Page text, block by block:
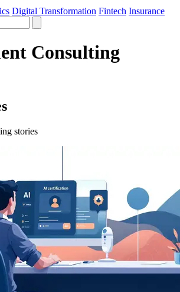
Digital Transformation Fintech Insurance
Consulting
stories